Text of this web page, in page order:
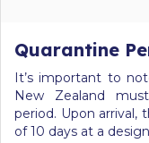
Quarantine
It’s important to
New Zealand
period. Upon arrival,
of 10 days at a